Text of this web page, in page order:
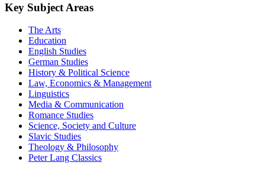
Key Subject Areas
The Arts
Education
English Studies
German Studies
History & Political Science
Law, Economics & Management
Linguistics
Media & Communication
Romance Studies
Science, Society and Culture
Slavic Studies
Theology & Philosophy
Peter Lang Classics